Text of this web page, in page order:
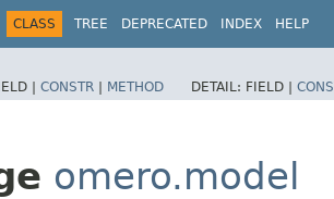
CLASS TREE DEPRECATED INDEX HELP
| CONSTR | METHOD DETAIL: FIELD |
omero.model